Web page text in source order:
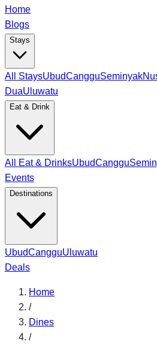
Home
Blogs
Stays
All StaysUbudCangguSeminyak
DuaUluwatu
Eat & Drink
All Eat & DrinksUbudCanggu
Events
Destinations
UbudCangguUluwatu
Deals
Home
/
Dines
/